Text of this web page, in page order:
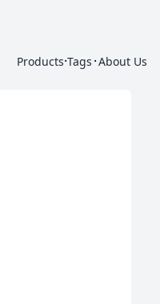
Products·Tags ·About Us